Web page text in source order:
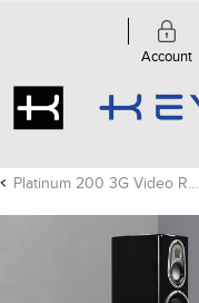
Account
Platinum 200 3G Video Review - Andrew Robinson